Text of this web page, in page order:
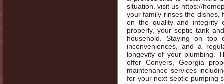
situation. visit us-https://
your family rinses the dishes,
on the quality and integrity
properly, your septic tank
household. Staying on top
inconveniences, and a
longevity of your plumbing.
offer Conyers, Georgia
maintenance services
for your next septic pumping